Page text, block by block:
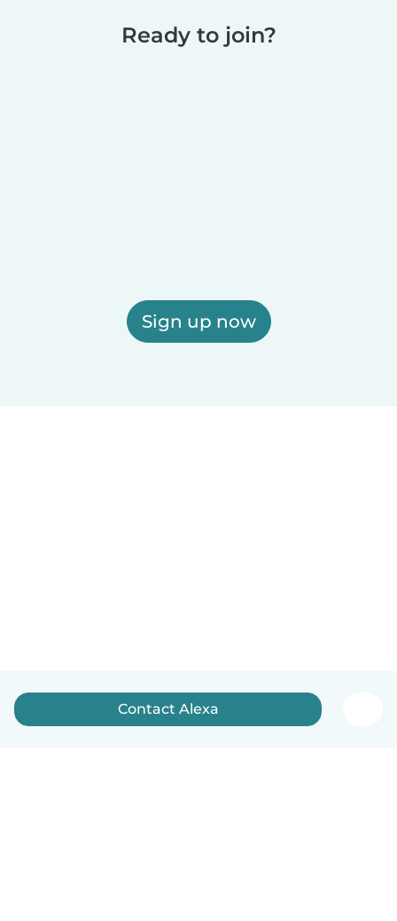
Ready to join?
Sign up now
Contact Alexa